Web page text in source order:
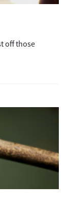
off those